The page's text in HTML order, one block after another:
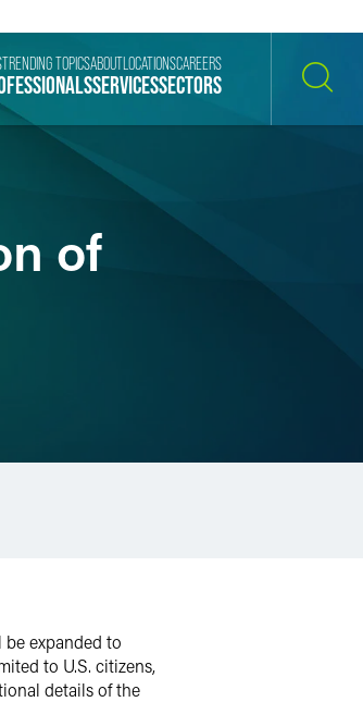
SERVICESSECTORS
TRENDING TOPICSABOUT LOCATIONSCAREERS
of
expanded to
to U.S. citizens,
details of the